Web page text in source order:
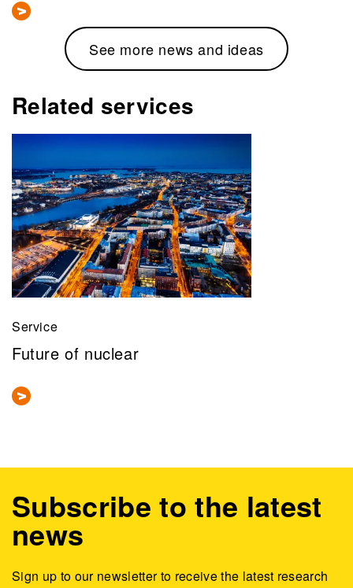
See more news and ideas
Related services
Service
Future of nuclear
Subscribe to the latest
news
Sign up to our newsletter to receive the latest research